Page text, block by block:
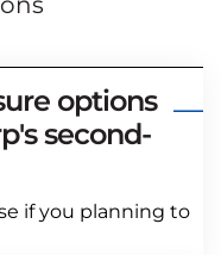
options
second-
if you planning to